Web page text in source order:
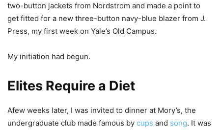
two-button jackets from Nordstrom and made a point to
get fitted for a new three-button navy-blue blazer from J.
Press, my first week on Yale’s Old Campus.
My initiation had begun.
Elites Require a Diet
Afew weeks later, I was invited to dinner at Mory’s, the
undergraduate club made famous by cups and song. It was